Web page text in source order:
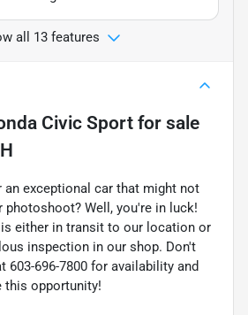
all 13 features
Civic Sport for sale
exceptional car that might not
photoshoot? Well, you're in luck!
either in transit to our location or
inspection in our shop. Don't
603-696-7800 for availability and
this opportunity!